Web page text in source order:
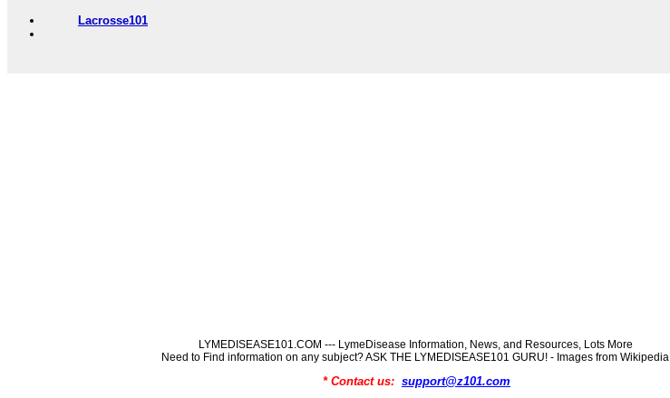
Lacrosse101
LYMEDISEASE101.COM --- LymeDisease Information, News, and Resources, Lots More
Need to Find information on any subject? ASK THE LYMEDISEASE101 GURU! - Images from Wikipedia
* Contact us: support@z101.com